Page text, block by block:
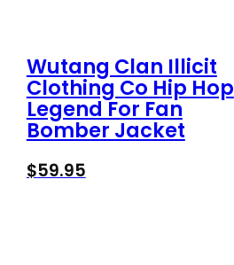
Wutang Clan Illicit
Clothing Co Hip Hop
Legend For Fan
Bomber Jacket
$59.95